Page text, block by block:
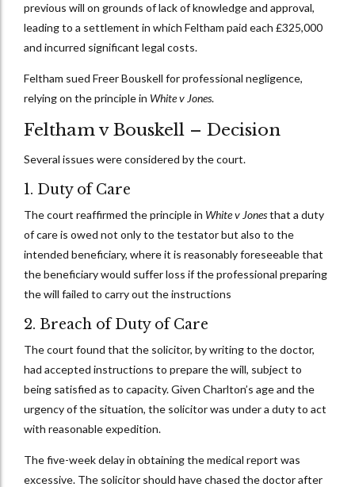
previous will on grounds of lack of knowledge and approval,
leading to a settlement in which Feltham paid each £325,000
and incurred significant legal costs.
Feltham sued Freer Bouskell for professional negligence,
relying on the principle in White v Jones.
Feltham v Bouskell – Decision
Several issues were considered by the court.
1. Duty of Care
The court reaffirmed the principle in White v Jonesthat a duty
of care is owed not only to the testator but also to the
intended beneficiary, where it is reasonably foreseeable that
the beneficiary would suffer loss if the professional preparing
the will failed to carry out the instructions
2. Breach of Duty of Care
The court found that the solicitor, by writing to the doctor,
had accepted instructions to prepare the will, subject to
being satisfied as to capacity. Given Charlton’s age and the
urgency of the situation, the solicitor was under a duty to act
with reasonable expedition.
The five-week delay in obtaining the medical report was
excessive. The solicitor should have chased the doctor after